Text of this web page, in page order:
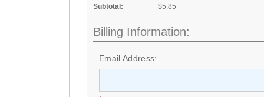
Subtotal:
$5.85
Billing Information:
Email Address: